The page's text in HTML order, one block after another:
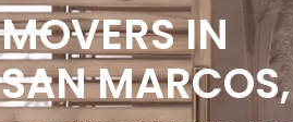
MOVERS IN
SAN